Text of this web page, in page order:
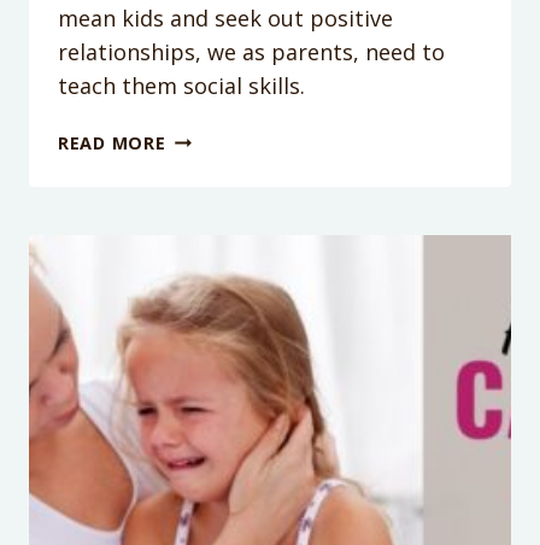
mean kids and seek out positive
relationships, we as parents, need to
teach them social skills.
READ MORE PODCAST
SKILL
YOUR
KIDS
SHOULD
MASTER
TO
DEAL
WITH
MEAN
KIDS